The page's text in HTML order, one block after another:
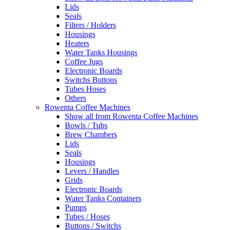
Lids
Seals
Filters / Holders
Housings
Heaters
Water Tanks Housings
Coffee Jugs
Electronic Boards
Switchs Buttons
Tubes Hoses
Others
Rowenta Coffee Machines
Show all from Rowenta Coffee Machines
Bowls / Tubs
Brew Chambers
Lids
Seals
Housings
Levers / Handles
Grids
Electronic Boards
Water Tanks Containers
Pumps
Tubes / Hoses
Buttons / Switchs